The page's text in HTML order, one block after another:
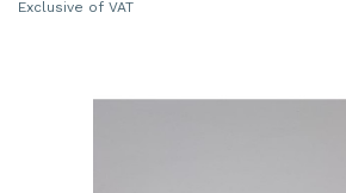
Exclusive of VAT